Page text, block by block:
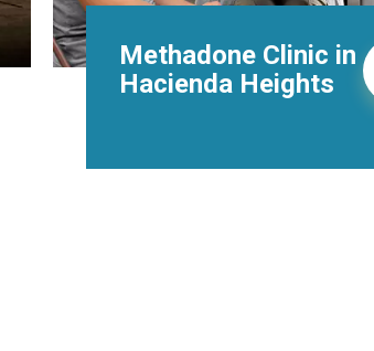
Suboxone Doctors in
Hacienda Heights